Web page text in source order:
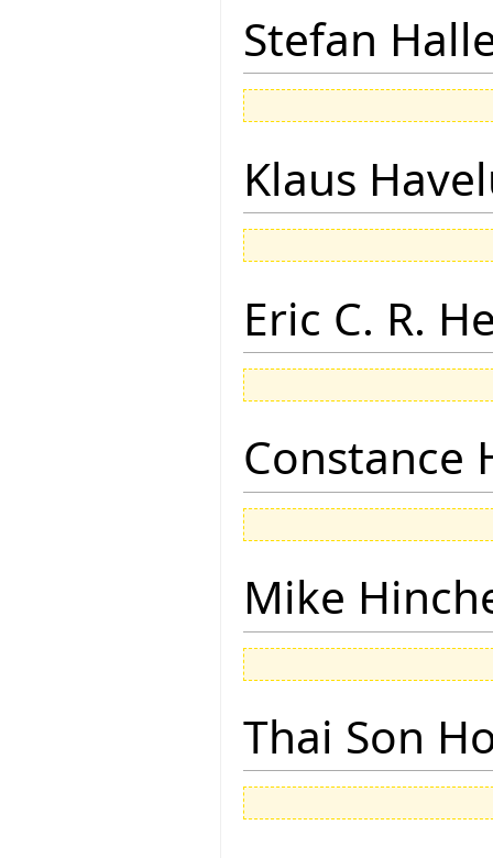
Stefan
Klaus
Eric C. R.
Constance
Mike
Thai Son